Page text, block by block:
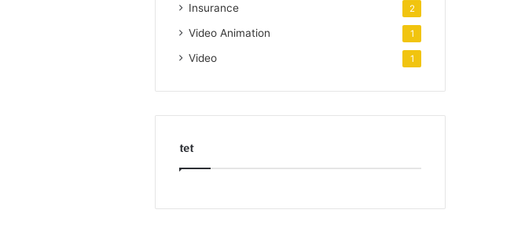
Insurance 2
Video Animation 1
Video 1
tet
o